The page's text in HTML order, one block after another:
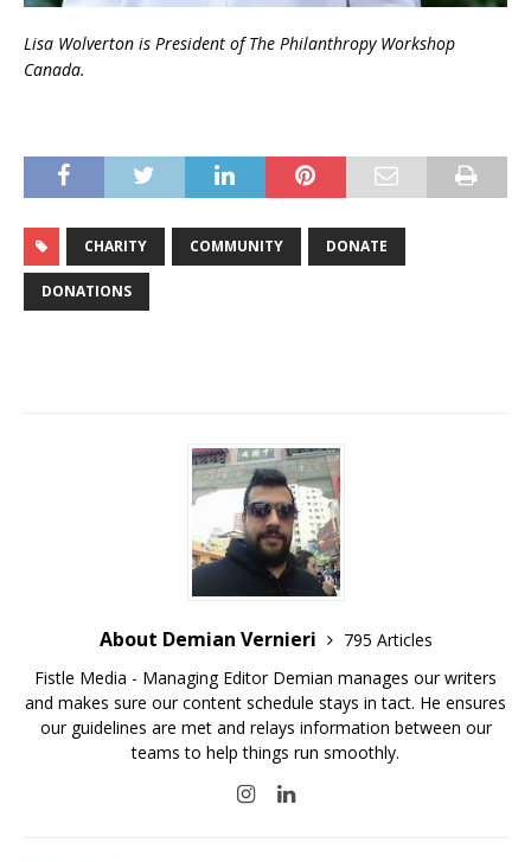
Lisa Wolverton is President of The Philanthropy Workshop
Canada.
CHARITY COMMUNITY DONATE
DONATIONS
About Demian Vernieri
795 Articles
Fistle Media - Managing Editor Demian manages our writers
and makes sure our content schedule stays in tact. He ensures
our guidelines are met and relays information between our
teams to help things run smoothly.